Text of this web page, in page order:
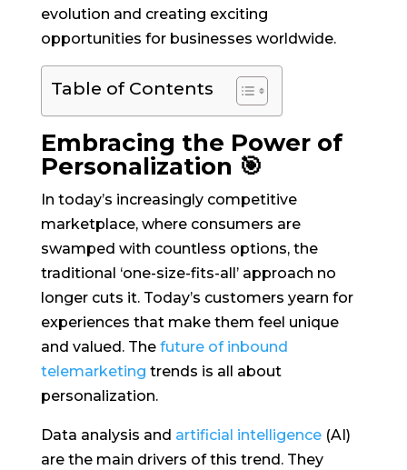
evolution and creating exciting
opportunities for businesses worldwide.
Table of Contents
Embracing the Power of
Personalization 🎯
In today’s increasingly competitive
marketplace, where consumers are
swamped with countless options, the
traditional ‘one-size-fits-all’ approach no
longer cuts it. Today’s customers yearn for
experiences that make them feel unique
and valued. The future of inbound
telemarketing trends is all about
personalization.
Data analysis and artificial intelligence(AI)
are the main drivers of this trend. They